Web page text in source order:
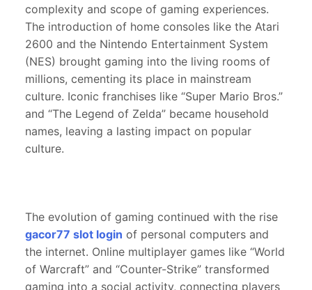
complexity and scope of gaming experiences.
The introduction of home consoles like the Atari
2600 and the Nintendo Entertainment System
(NES) brought gaming into the living rooms of
millions, cementing its place in mainstream
culture. Iconic franchises like “Super Mario Bros.”
and “The Legend of Zelda” became household
names, leaving a lasting impact on popular
culture.
The evolution of gaming continued with the rise
gacor77 slot login of personal computers and
the internet. Online multiplayer games like “World
of Warcraft” and “Counter-Strike” transformed
gaming into a social activity, connecting players